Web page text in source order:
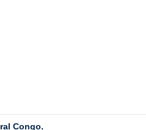
Congo.